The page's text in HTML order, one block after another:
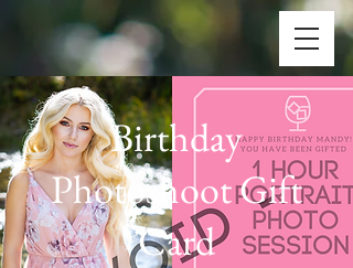
Birthday
Photoshoot Gift
Card